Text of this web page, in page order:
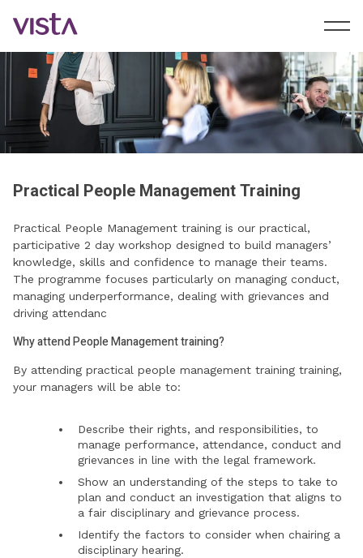
Practical People Management Training
Practical People Management training is our practical,
participative 2 day workshop designed to build managers’
knowledge, skills and confidence to manage their teams.
The programme focuses particularly on managing conduct,
managing underperformance, dealing with grievances and
driving attendanc
Why attend People Management training?
By attending practical people management training training,
your managers will be able to:
Describe their rights, and responsibilities, to
manage performance, attendance, conduct and
grievances in line with the legal framework.
Show an understanding of the steps to take to
plan and conduct an investigation that aligns to
a fair disciplinary and grievance process.
Identify the factors to consider when chairing a
disciplinary hearing.